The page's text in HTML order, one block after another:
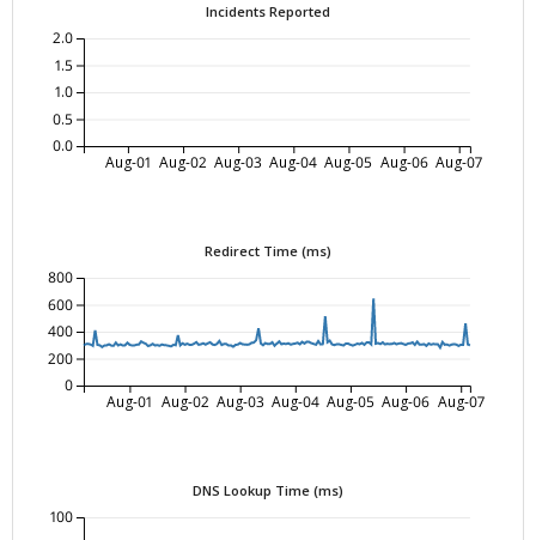
Incidents Reported
Aug-01 Aug-02 Aug-03 Aug-04 Aug-05 Aug-06 Aug-07
0.0
0.5
1.0
1.5
2.0
Redirect Time (ms)
Aug-01 Aug-02 Aug-03 Aug-04 Aug-05 Aug-06 Aug-07
0
200
400
600
800
DNS Lookup Time (ms)
100